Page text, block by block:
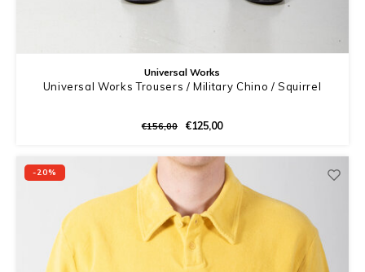
Universal Works
Universal Works Trousers / Military Chino / Squirrel
€156,00 €125,00
-20%